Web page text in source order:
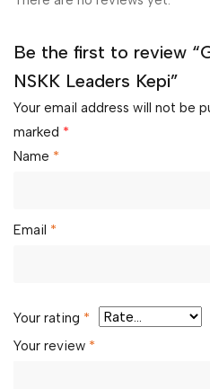
Be the first to review
NSKK Leaders Kepi”
Your email address will not be
marked *
Name *
Email *
Your rating *
Your review *